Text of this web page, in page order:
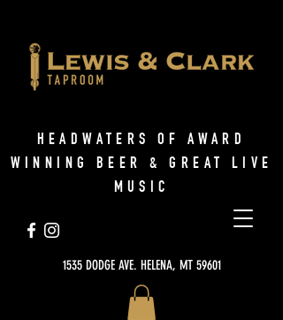
1535 DODGE AVE. HELENA, MT 59601
HEADWATERS OF AWARD
WINNING BEER & GREAT LIVE
MUSIC